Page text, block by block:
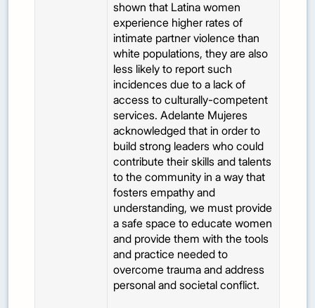
shown that Latina women
experience higher rates of
intimate partner violence than
white populations, they are also
less likely to report such
incidences due to a lack of
access to culturally-competent
services. Adelante Mujeres
acknowledged that in order to
build strong leaders who could
contribute their skills and talents
to the community in a way that
fosters empathy and
understanding, we must provide
a safe space to educate women
and provide them with the tools
and practice needed to
overcome trauma and address
personal and societal conflict.